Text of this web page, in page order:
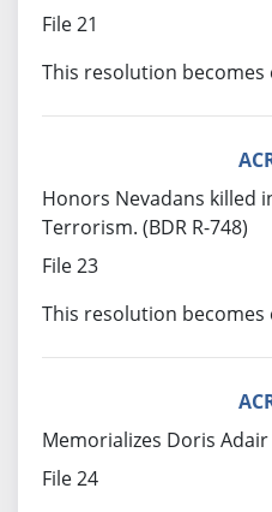
File 21
This resolution becomes
Honors Nevadans killed
Terrorism. (BDR R-748)
File 23
This resolution becomes
Memorializes Doris Adair
File 24